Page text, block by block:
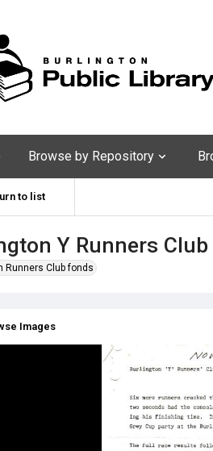
Browse by Repository
to list
Y Runners
Runners Club fonds
Images